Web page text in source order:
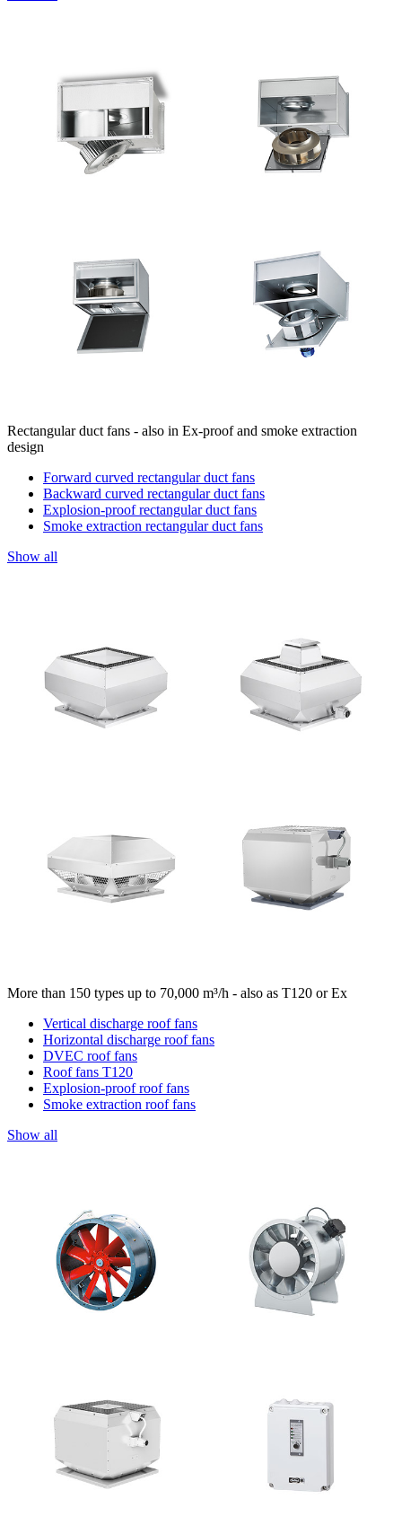
Rectangular duct fans - also in Ex-proof and smoke extraction
design
Forward curved rectangular duct fans
Backward curved rectangular duct fans
Explosion-proof rectangular duct fans
Smoke extraction rectangular duct fans
Show all
More than 150 types up to 70,000 m³/h - also as T120 or Ex
Vertical discharge roof fans
Horizontal discharge roof fans
DVEC roof fans
Roof fans T120
Explosion-proof roof fans
Smoke extraction roof fans
Show all